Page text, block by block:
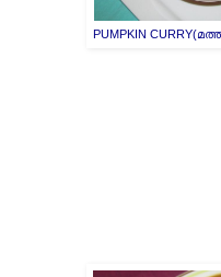
PUMPKIN